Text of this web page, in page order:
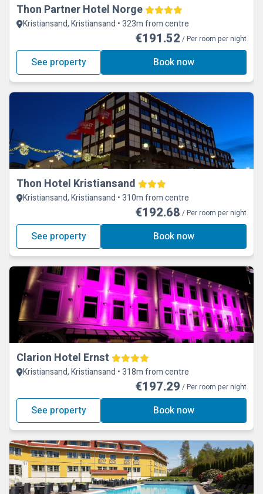
Thon Partner Hotel Norge
Kristiansand, Kristiansand • 323m from centre
€191.52 / Per room per night
See property Book now
Thon Hotel Kristiansand
Kristiansand, Kristiansand • 310m from centre
€192.68 / Per room per night
See property Book now
Clarion Hotel Ernst
Kristiansand, Kristiansand • 318m from centre
€197.29 / Per room per night
See property Book now